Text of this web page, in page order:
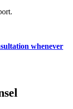
whenever